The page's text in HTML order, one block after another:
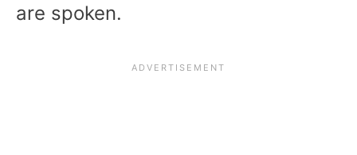
are spoken.